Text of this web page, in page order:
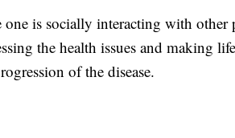
one is socially interacting with other
the health issues and making
of the disease.